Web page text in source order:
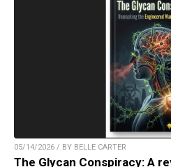
05/14/2026 / BY BELLE CARTER
The Glycan Conspiracy: A